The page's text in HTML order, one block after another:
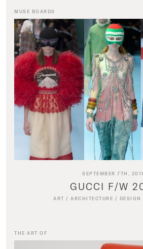
MUSE BOARDS
SEPTEMBER 7TH,
GUCCI F/W
ART /ARCHITECTURE / DESIGN
THE ART OF